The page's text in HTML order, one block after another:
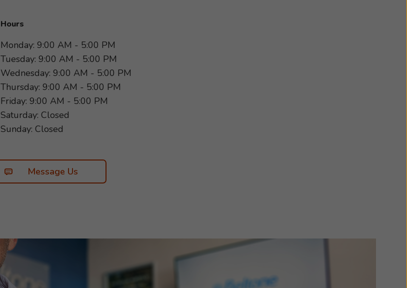
Hours
Monday: 9:00 AM - 5:00 PM
Tuesday: 9:00 AM - 5:00 PM
Wednesday: 9:00 AM - 5:00 PM
Thursday: 9:00 AM - 5:00 PM
Friday: 9:00 AM - 5:00 PM
Saturday: Closed
Sunday: Closed
Message Us